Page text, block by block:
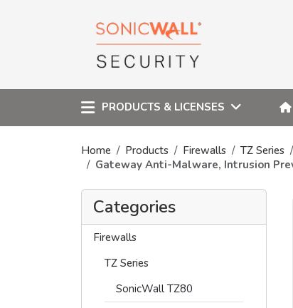
PRODUCTS & LICENSES
Home Products Firewalls TZ Series
Gateway Anti-Malware, Intrusion
Categories
Firewalls
TZ Series
SonicWall TZ80